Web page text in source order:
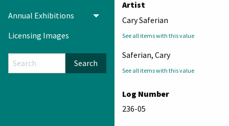
Annual Exhibitions
Toggle menu
Licensing Images
Search
Artist
Cary Saferian
See all items with this value
Saferian, Cary
See all items with this value
Log Number
236-05